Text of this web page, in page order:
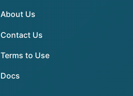
About Us
Contact Us
Terms to Use
Docs